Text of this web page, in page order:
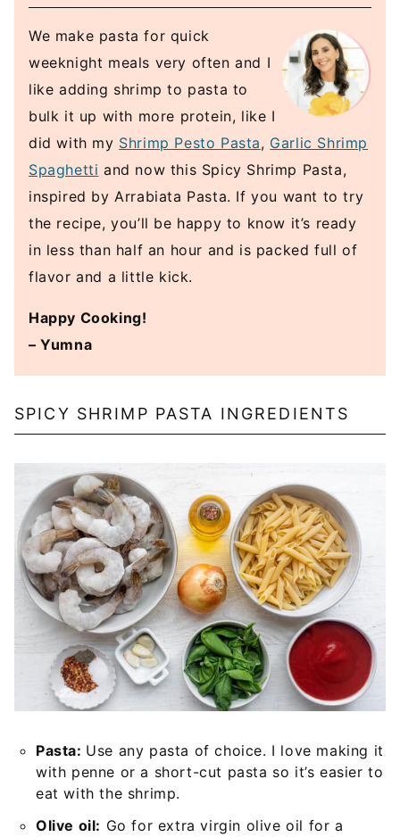
We make pasta for quick
weeknight meals very often and I
like adding shrimp to pasta to
bulk it up with more protein, like I
did with my Shrimp Pesto Pasta, Garlic Shrimp
Spaghetti and now this Spicy Shrimp Pasta,
inspired by Arrabiata Pasta. If you want to try
the recipe, you’ll be happy to know it’s ready
in less than half an hour and is packed full of
flavor and a little kick.
Happy Cooking!
– Yumna
SPICY SHRIMP PASTA INGREDIENTS
Pasta: Use any pasta of choice. I love making it
with penne or a short-cut pasta so it’s easier to
eat with the shrimp.
Olive oil: Go for extra virgin olive oil for a